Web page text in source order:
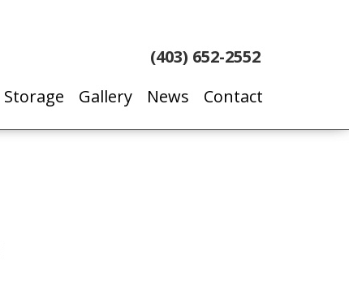
Storage Gallery News Contact
(403) 652-2552